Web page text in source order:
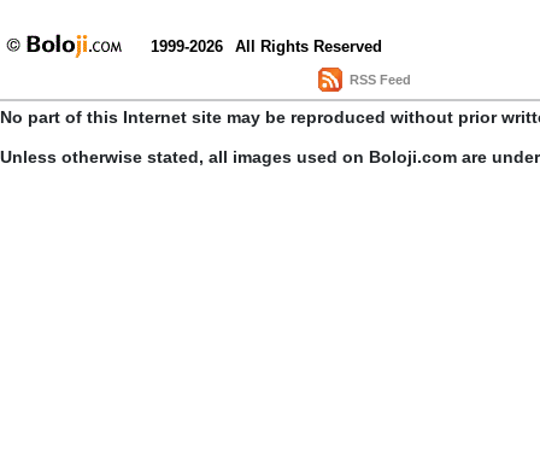
1999-2026 All Rights Reserved
RSS Feed
No part of this Internet site may be reproduced without prior
Unless otherwise stated, all images used on Boloji.com are